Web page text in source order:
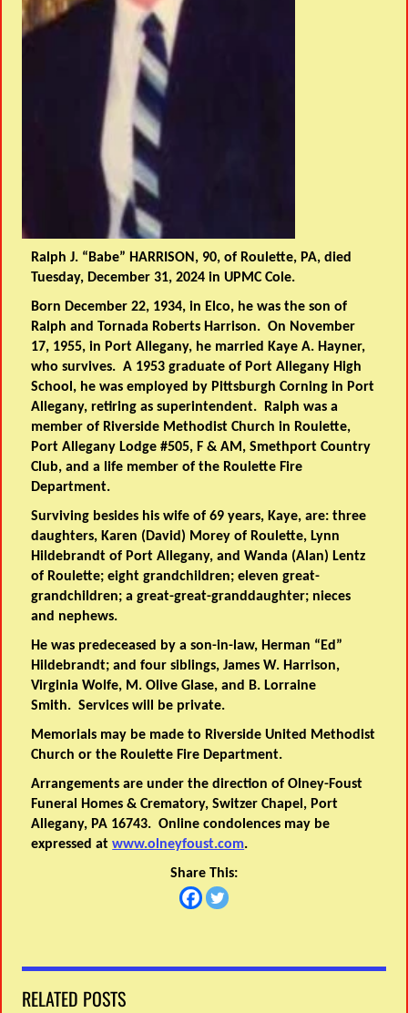
Ralph J. “Babe” HARRISON, 90, of Roulette, PA, died
Tuesday, December 31, 2024 in UPMC Cole.
Born December 22, 1934, in Elco, he was the son of
Ralph and Tornada Roberts Harrison. On November
17, 1955, in Port Allegany, he married Kaye A. Hayner,
who survives. A 1953 graduate of Port Allegany High
School, he was employed by Pittsburgh Corning in Port
Allegany, retiring as superintendent. Ralph was a
member of Riverside Methodist Church in Roulette,
Port Allegany Lodge #505, F & AM, Smethport Country
Club, and a life member of the Roulette Fire
Department.
Surviving besides his wife of 69 years, Kaye, are: three
daughters, Karen (David) Morey of Roulette, Lynn
Hildebrandt of Port Allegany, and Wanda (Alan) Lentz
of Roulette; eight grandchildren; eleven great-
grandchildren; a great-great-granddaughter; nieces
and nephews.
He was predeceased by a son-in-law, Herman “Ed”
Hildebrandt; and four siblings, James W. Harrison,
Virginia Wolfe, M. Olive Glase, and B. Lorraine
Smith. Services will be private.
Memorials may be made to Riverside United Methodist
Church or the Roulette Fire Department.
Arrangements are under the direction of Olney-Foust
Funeral Homes & Crematory, Switzer Chapel, Port
Allegany, PA 16743. Online condolences may be
expressed atwww.olneyfoust.com.
Share This:
RELATED POSTS